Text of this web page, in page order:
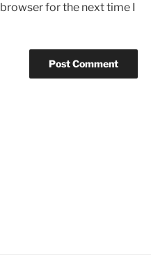
for the next time I